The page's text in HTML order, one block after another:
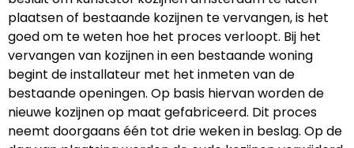
plaatsen of bestaande kozijnen te vervangen, is het
goed om te weten hoe het proces verloopt. Bij het
vervangen van kozijnen in een bestaande woning
begint de installateur met het inmeten van de
bestaande openingen. Op basis hiervan worden de
nieuwe kozijnen op maat gefabriceerd. Dit proces
neemt doorgaans één tot drie weken in beslag. Op de